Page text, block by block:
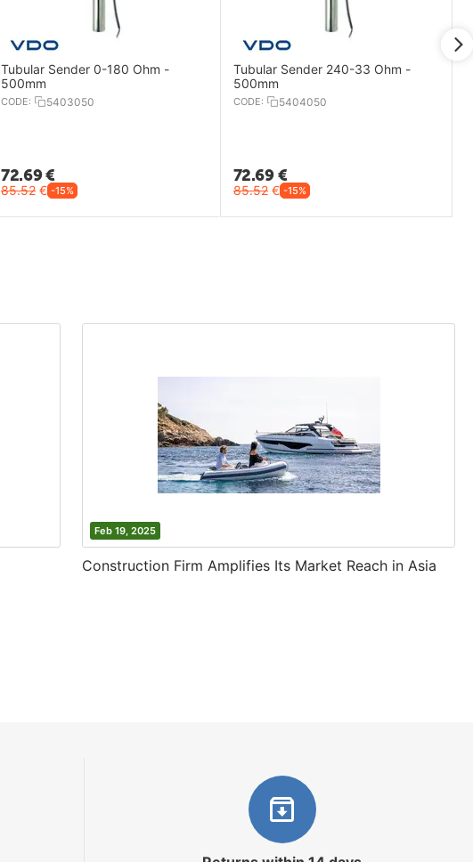
Tubular Sender 0-180 Ohm -
500mm
CODE: 5403050
72.69€
85.52 € -15%
Tubular Sender 240-33 Ohm -
500mm
CODE: 5404050
72.69€
85.52 € -15%
Feb 19, 2025
Construction Firm Amplifies Its Market Reach in Asia